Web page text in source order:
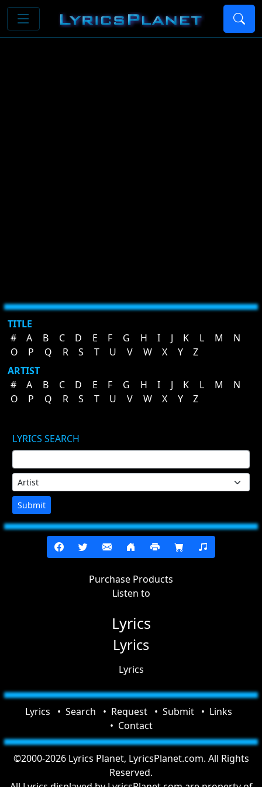
TITLE
#
A B C D E F G H I J K L M
N
O
P Q R S T U V W X Y
Z
ARTIST
#
A B C D E F G H I J K L M
N
O
P Q R S T U V W X Y Z
LYRICS SEARCH
Submit
Purchase Products
Listen to
Lyrics
Lyrics
Lyrics
Lyrics Search Request Submit
Links
Contact
©2000-2026 Lyrics Planet, LyricsPlanet.com. All Rights
Reserved.